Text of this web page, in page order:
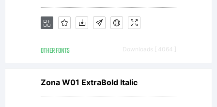
techniques,
software
OTHER FONTS Downloads [ 4064 ]
Zona W01 ExtraBold Italic